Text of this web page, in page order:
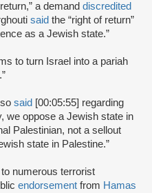
a demand discredited
said the “right of return”
as a Jewish state.”
to turn Israel into a pariah
said [00:05:55] regarding
we oppose a Jewish state in
Palestinian, not a sellout
state in Palestine.”
to numerous terrorist
endorsement from Hamas